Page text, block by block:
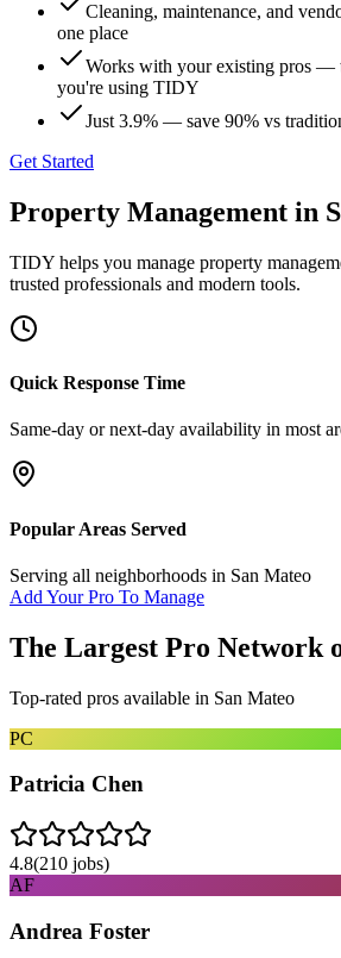
Cleaning, maintenance, and
one place
Works with your existing pros —
you're using TIDY
Just 3.9% — save 90% vs
Get Started
Property Management in
TIDY helps you manage property
trusted professionals and modern tools.
Quick Response Time
Same-day or next-day availability in most
Popular Areas Served
Serving all neighborhoods in San Mateo
Add Your Pro To Manage
The Largest Pro Network
Top-rated pros available in San Mateo
PC
Patricia Chen
4.8(210 jobs)
AF
Andrea Foster